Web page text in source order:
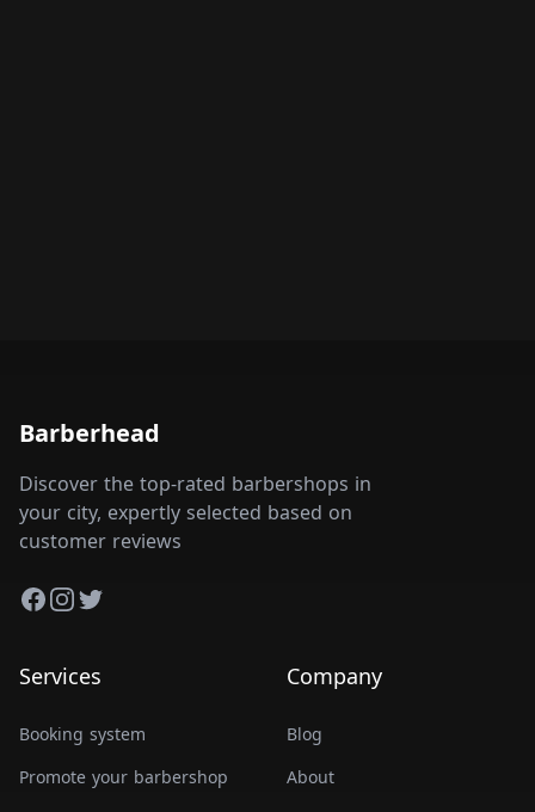
Barberhead
Discover the top-rated barbershops in
your city, expertly selected based on
customer reviews
Facebook
Instagram
Twitter
Services
Booking system
Promote your barbershop
Company
Blog
About